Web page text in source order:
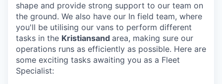
shape and provide strong support to our team on
the ground. We also have our In field team, where
you'll be utilising our vans to perform different
tasks in the Kristiansand area, making sure our
operations runs as efficiently as possible. Here are
some exciting tasks awaiting you as a Fleet
Specialist: